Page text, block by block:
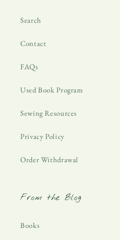
Search
Contact
FAQs
Used Book Program
Sewing Resources
Privacy Policy
Order Withdrawal
From the Blog
Books